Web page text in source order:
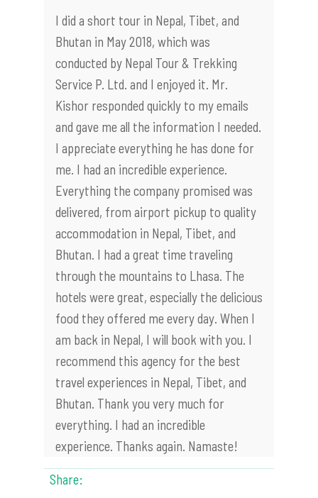
I did a short tour in Nepal, Tibet, and
Bhutan in May 2018, which was
conducted by Nepal Tour & Trekking
Service P. Ltd. and I enjoyed it. Mr.
Kishor responded quickly to my emails
and gave me all the information I needed.
I appreciate everything he has done for
me. I had an incredible experience.
Everything the company promised was
delivered, from airport pickup to quality
accommodation in Nepal, Tibet, and
Bhutan. I had a great time traveling
through the mountains to Lhasa. The
hotels were great, especially the delicious
food they offered me every day. When I
am back in Nepal, I will book with you. I
recommend this agency for the best
travel experiences in Nepal, Tibet, and
Bhutan. Thank you very much for
everything. I had an incredible
experience. Thanks again. Namaste!
Share: